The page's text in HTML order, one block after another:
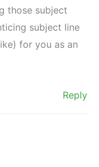
those subject
subject line
for you as an
Reply